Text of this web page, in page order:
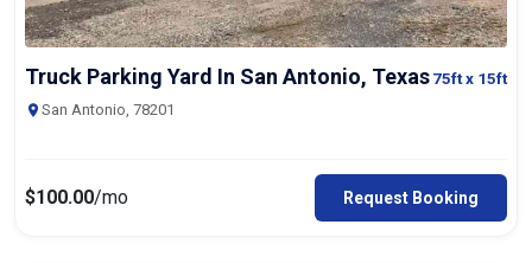
Truck Parking Yard In San Antonio, Texas75ftx 15ft
San Antonio, 78201
$100.00/mo Request Booking